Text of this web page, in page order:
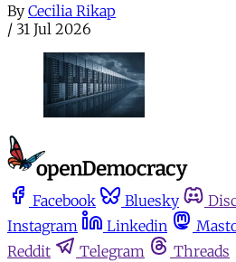
By Cecilia Rikap
/ 31 Jul 2026
Facebook Bluesky
Instagram
Linkedin
Reddit
Telegram Threads